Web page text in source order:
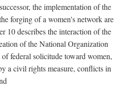
the implementation of the
forging of a women's network are
10 describes the interaction of the
of the National Organization
federal solicitude toward women,
a civil rights measure, conflicts in